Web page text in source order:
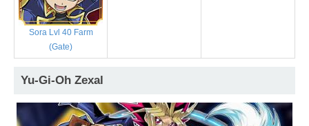
Sora Lvl 40 Farm
(Gate)
Yu-Gi-Oh Zexal